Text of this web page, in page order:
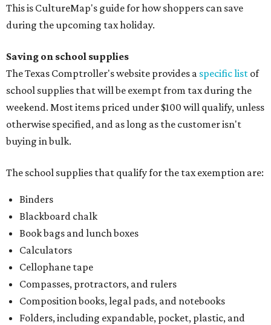
This is CultureMap's guide for how shoppers can save
during the upcoming tax holiday.
Saving on school supplies
The Texas Comptroller's website provides a specific list of
school supplies that will be exempt from tax during the
weekend. Most items priced under $100 will qualify, unless
otherwise specified, and as long as the customer isn't
buying in bulk.
The school supplies that qualify for the tax exemption are:
Binders
Blackboard chalk
Book bags and lunch boxes
Calculators
Cellophane tape
Compasses, protractors, and rulers
Composition books, legal pads, and notebooks
Folders, including expandable, pocket, plastic, and